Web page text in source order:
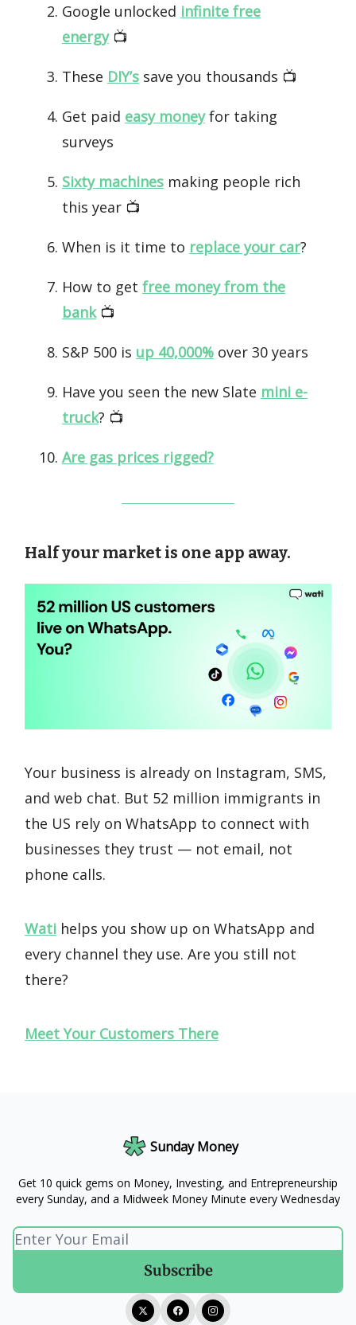
Google unlocked infinite free
energy📺️
These DIY’s save you thousands 📺️
Get paid easy moneyfor taking
surveys
Sixty machines making people rich
this year 📺️
When is it time to replace your car?
How to get free money from the
bank📺️
S&P 500 is up 40,000% over 30 years
Have you seen the new Slate mini e-
truck? 📺️
Are gas prices rigged?
Half your market is one app away.
Your business is already on Instagram, SMS,
and web chat. But 52 million immigrants in
the US rely on WhatsApp to connect with
businesses they trust — not email, not
phone calls.
Wati helps you show up on WhatsApp and
every channel they use. Are you still not
there?
Meet Your Customers There
Sunday Money
Get 10 quick gems on Money, Investing, and Entrepreneurship
every Sunday, and a Midweek Money Minute every Wednesday